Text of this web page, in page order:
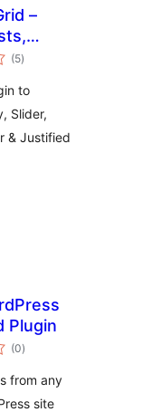
–
(5total
ratings
)
to
Slider,
& Justified
Plugin
(0total
ratings
)
from any
site